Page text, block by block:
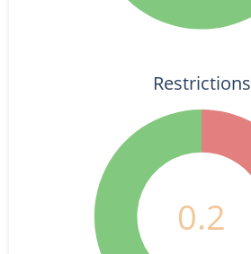
0.2
Restrictions